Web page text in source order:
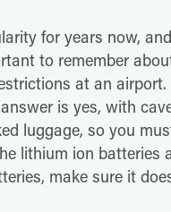
for years now,
to remember
at an
is yes, with
luggage, so you
lithium ion batteries
make sure it